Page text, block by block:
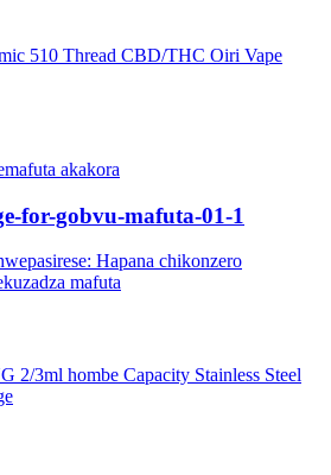
for-gobvu-mafuta-01-1